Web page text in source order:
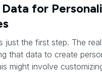
for
just the first step. The
that data to create
might involve